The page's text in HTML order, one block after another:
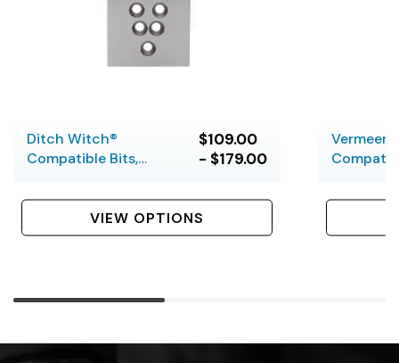
Ditch Witch®
Compatible Bits,
$109.00
- $179.00
VIEW OPTIONS
Vermeer®